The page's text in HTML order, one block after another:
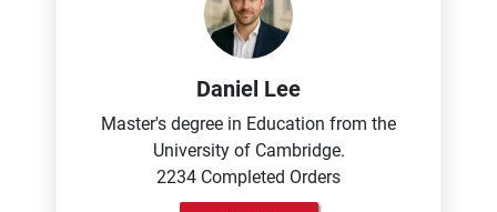
Daniel Lee
Master's degree in Education from the
University of Cambridge.
2234 Completed Orders